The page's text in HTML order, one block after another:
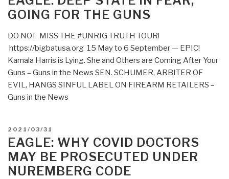
State
to
Resolution
Against
Unconstitutional
Wars”
GOING FOR THE GUNS
DO NOT MISS THE #UNRIG TRUTH TOUR!
https://bigbatusa.org 15 May to 6 September — EPIC!
Kamala Harris is Lying. She and Others are Coming After Your
Guns – Guns in the News SEN. SCHUMER, ARBITER OF
EVIL, HANGS SINFUL LABEL ON FIREARM RETAILERS –
Guns in the News
POSTED
ON
2021/03/31
EAGLE: WHY COVID DOCTORS
MAY BE PROSECUTED UNDER
NUREMBERG CODE